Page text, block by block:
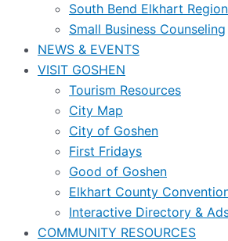
South Bend Elkhart
Small Business Counseling
NEWS & EVENTS
VISIT GOSHEN
Tourism Resources
City Map
City of Goshen
First Fridays
Good of Goshen
Elkhart County
Interactive Directory &
COMMUNITY RESOURCES